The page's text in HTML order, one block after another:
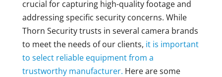
crucial for capturing high-quality footage and
addressing specific security concerns. While
Thorn Security trusts in several camera brands
to meet the needs of our clients, it is important
to select reliable equipment from a
trustworthy manufacturer. Here are some